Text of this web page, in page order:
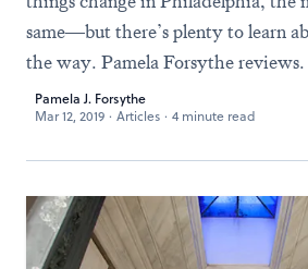
same—but there’s plenty to learn
the way. Pamela Forsythe reviews.
Pamela J. Forsythe
Mar 12, 2019 · Articles · 4 minute read